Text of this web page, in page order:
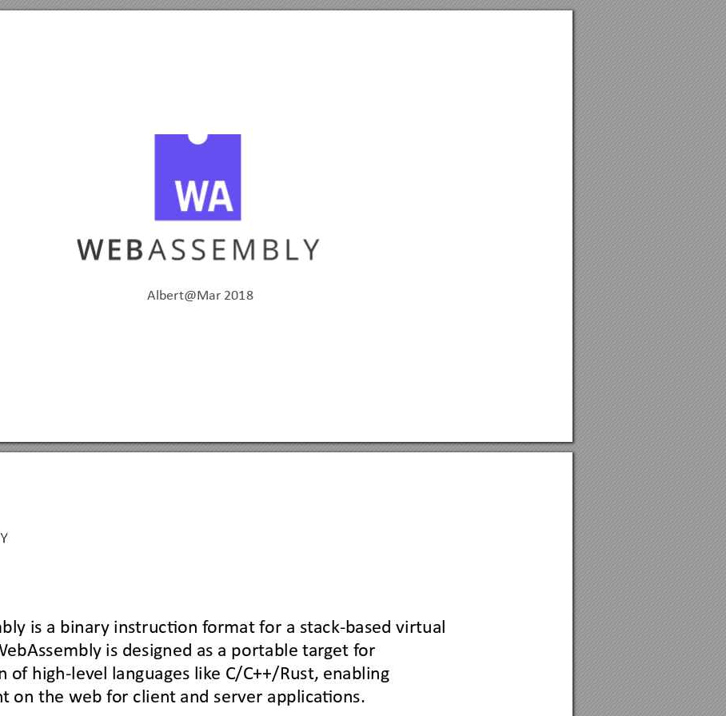
Albert@Mar 2018
is a binary instruction format for a stack-based virtual
ebAssembly is designed as a portable target for
of high-level languages like C/C++/Rust, enabling
t on the web for client and server applications.